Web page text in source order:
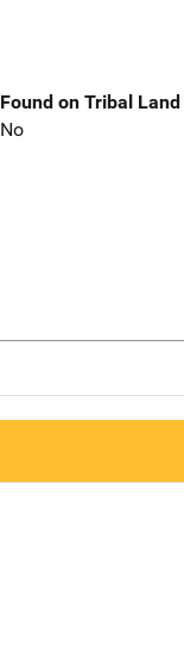
Found on Tribal Land
No